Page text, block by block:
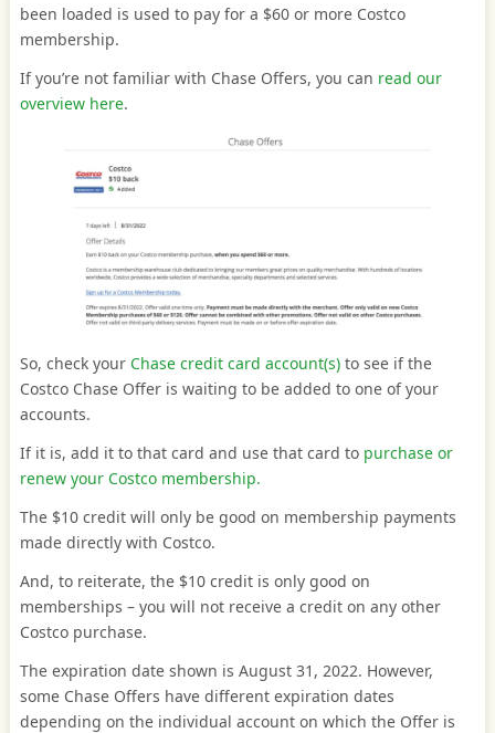
been loaded is used to pay for a $60 or more Costco
membership.
If you’re not familiar with Chase Offers, you can read our
overview here.
So, check your Chase credit card account(s)to see if the
Costco Chase Offer is waiting to be added to one of your
accounts.
If it is, add it to that card and use that card to purchase or
renew your Costco membership.
The $10 credit will only be good on membership payments
made directly with Costco.
And, to reiterate, the $10 credit is only good on
memberships – you will not receive a credit on any other
Costco purchase.
The expiration date shown is August 31, 2022. However,
some Chase Offers have different expiration dates
depending on the individual account on which the Offer is